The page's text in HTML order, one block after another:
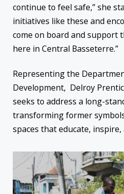
continue to feel safe,” she
initiatives like these and
come on board and support
here in Central Basseterre.”
Representing the
Development, Delroy
seeks to address a long-
transforming former
spaces that educate,